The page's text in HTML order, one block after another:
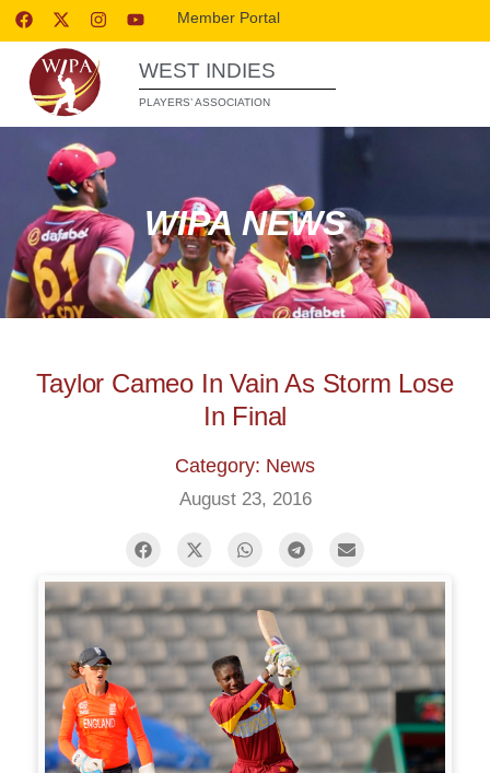
Member Portal
WEST INDIES
PLAYERS’ ASSOCIATION
WIPA NEWS
Taylor Cameo In Vain As Storm Lose
In Final
Category: News
August 23, 2016